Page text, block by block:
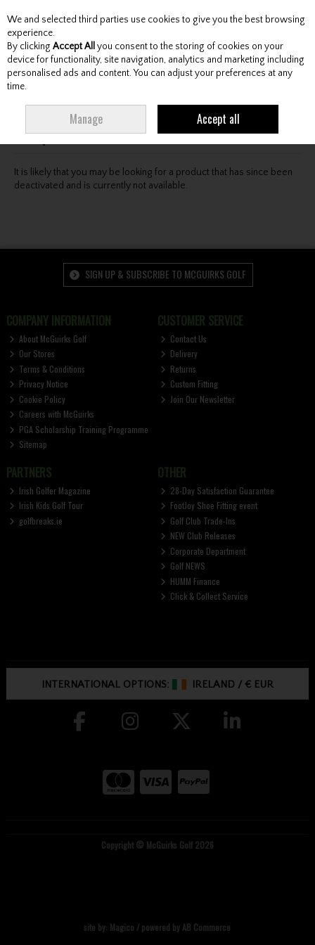
Skip to content
Menu Account Search Cart
Oops! We were unable to find the page you're looking
for :-(
It is likely that you may be looking for a product that has since been
deactivated and is currently not available.
SIGN UP & SUBSCRIBE TO MCGUIRKS GOLF
COMPANY INFORMATION
About McGuirks Golf
Our Stores
Terms & Conditions
Privacy Notice
Cookie Policy
Careers with McGuirks
PGA Scholarship Training Programme
Sitemap
CUSTOMER SERVICE
Contact Us
Delivery
Returns
Custom Fitting
Join Our Newsletter
PARTNERS
Irish Golfer Magazine
Irish Kids Golf Tour
golfbreaks.ie
OTHER
28-Day Satisfaction Guarantee
FootJoy Shoe Fitting event
Golf Club Trade-Ins
NEW Club Releases
Corporate Department
Golf NEWS
HUMM Finance
Click & Collect Service
INTERNATIONAL OPTIONS: IRELAND /€ EUR
Copyright © McGuirks Golf 2026
site by: Magico / powered by AB Commerce
We and selected third parties use cookies to give you the best browsing
experience.
By clicking Accept All you consent to the storing of cookies on your
device for functionality, site navigation, analytics and marketing including
personalised ads and content. You can adjust your preferences at any
time.
Manage Accept all